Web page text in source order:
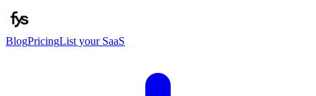
BlogPricingList your SaaS